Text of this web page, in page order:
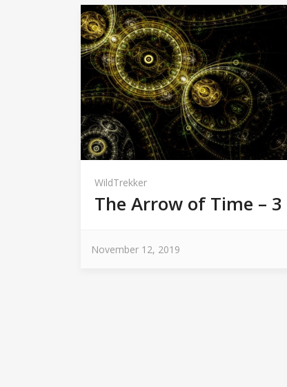
WildTrekker
The Arrow of Time – 3
November 12, 2019